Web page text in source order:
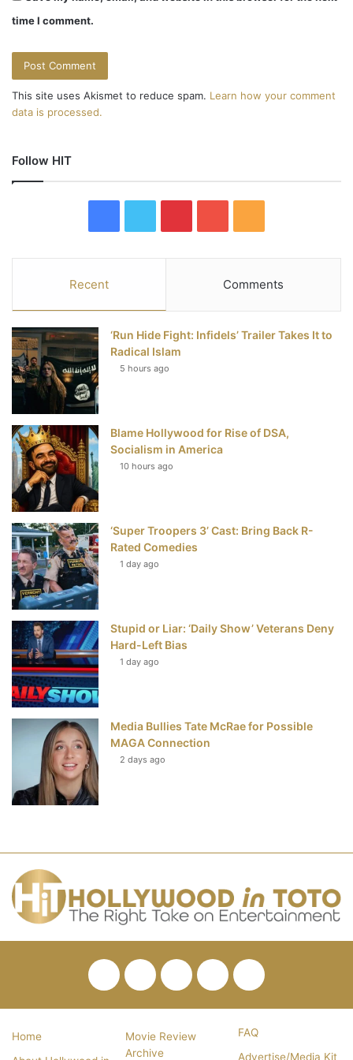
time I comment.
This site uses Akismet to reduce spam. Learn how your comment
data is processed.
Follow HIT
e
b
k
t
t
e
t
e
s
u
T
u
S
Recent Comments
‘Run Hide Fight: Infidels’ Trailer Takes It to
Radical Islam
5 hours ago
Blame Hollywood for Rise of DSA,
Socialism in America
10 hours ago
‘Super Troopers 3’ Cast: Bring Back R-
Rated Comedies
1 day ago
Stupid or Liar: ‘Daily Show’ Veterans Deny
Hard-Left Bias
1 day ago
Media Bullies Tate McRae for Possible
MAGA Connection
2 days ago
FacebookTwitterPinterestYouTube
RSS
Home
Movie Review
Archive
FAQ
Advertise/Media Kit